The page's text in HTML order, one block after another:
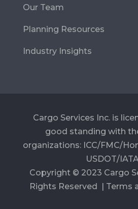
Our Team
Planning Resources
Industry Insights
Cargo Services Inc. is
good standing with
organizations: ICC/FMC/
USDOT/
Copyright © 2023 Cargo
Rights Reserved | Terms